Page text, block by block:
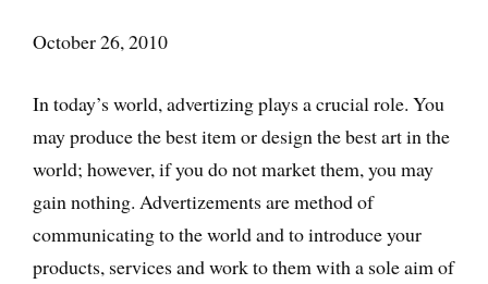
October 26, 2010
In today’s world, advertizing plays a crucial role. You
may produce the best item or design the best art in the
world; however, if you do not market them, you may
gain nothing. Advertizements are method of
communicating to the world and to introduce your
products, services and work to them with a sole aim of